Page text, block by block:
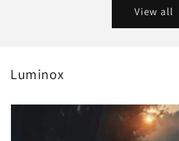
View all
Luminox